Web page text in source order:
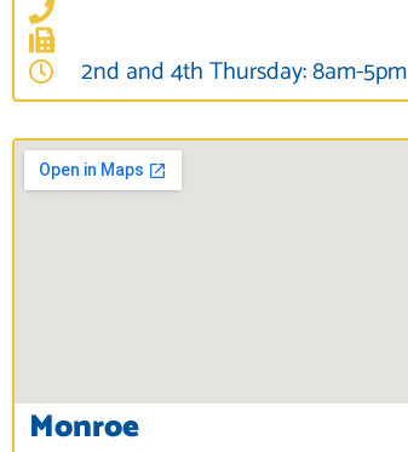
2nd and 4th Thursday: 8am-5pm
Monroe